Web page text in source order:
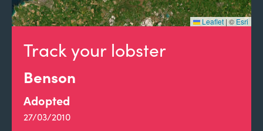
Track your lobster
Benson
Adopted
27/03/2010
Leaflet | © Esri